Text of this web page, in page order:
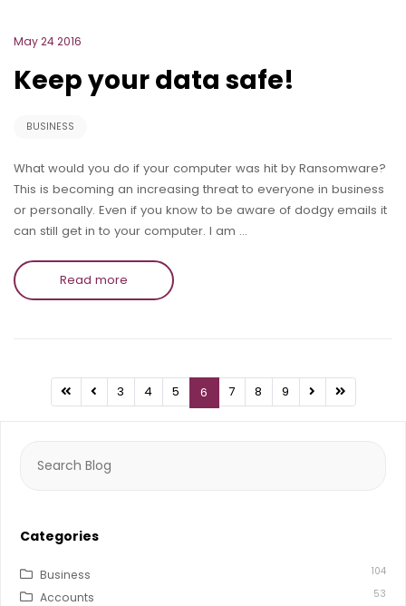
May 24 2016
Keep your data safe!
BUSINESS
What would you do if your computer was hit by Ransomware?
This is becoming an increasing threat to everyone in business
or personally. Even if you know to be aware of dodgy emails it
can still get in to your computer. I am …
Read more
3 4 5 6 7 8 9
for:
Categories
Business 104
Accounts 53